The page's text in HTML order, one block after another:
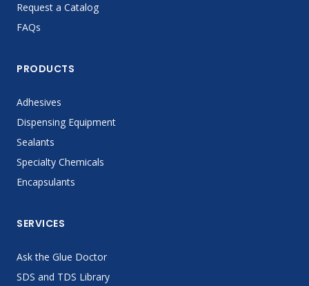
Request a Catalog
FAQs
PRODUCTS
Adhesives
Dispensing Equipment
Sealants
Specialty Chemicals
Encapsulants
SERVICES
Ask the Glue Doctor
SDS and TDS Library